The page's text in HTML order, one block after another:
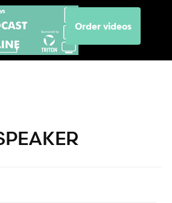
Order videos